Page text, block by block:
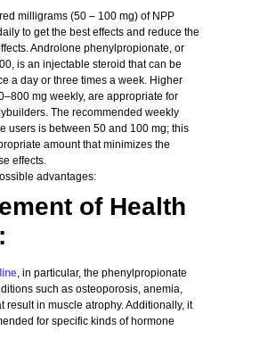
milligrams (50 – 100 mg) of NPP
to get the best effects and reduce the
Androlone phenylpropionate, or
is an injectable steroid that can be
a day or three times a week. Higher
mg weekly, are appropriate for
The recommended weekly
users is between 50 and 100 mg; this
amount that minimizes the
effects.
advantages:
of Health
, in particular, the phenylpropionate
such as osteoporosis, anemia,
result in muscle atrophy. Additionally, it
for specific kinds of hormone